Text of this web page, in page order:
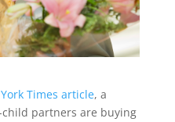
Times article, a
partners are buying